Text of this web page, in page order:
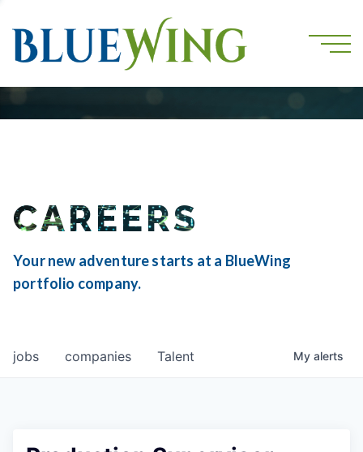
CAREERS
Your new adventure starts at a BlueWing
portfolio company.
jobs companies Talent My alerts